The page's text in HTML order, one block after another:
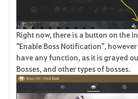
Right now, there is a button on the
"Enable Boss Notification",
have any function, as it is grayed
Bosses, and other types of bosses.